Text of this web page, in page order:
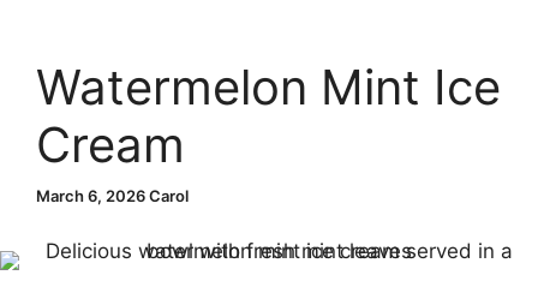
Watermelon Mint Ice
Cream
March 6, 2026Carol